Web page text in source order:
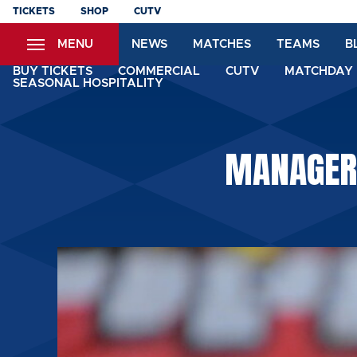
Skip
content
TICKETS SHOP CUTV
MENU NEWS MATCHES TEAMS
BUY TICKETS COMMERCIAL CUTV
SEASONAL HOSPITALITY